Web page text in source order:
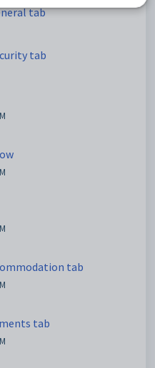
tab
tab
tab
tab